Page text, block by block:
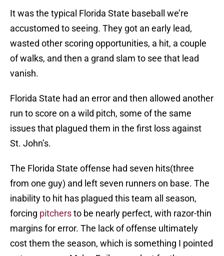
It was the typical Florida State baseball we’re
accustomed to seeing. They got an early lead,
wasted other scoring opportunities, a hit, a couple
of walks, and then a grand slam to see that lead
vanish.
Florida State had an error and then allowed another
run to score on a wild pitch, some of the same
issues that plagued them in the first loss against
St. John’s.
The Florida State offense had seven hits(three
from one guy) and left seven runners on base. The
inability to hit has plagued this team all season,
forcing pitchersto be nearly perfect, with razor-thin
margins for error. The lack of offense ultimately
cost them the season, which is something I pointed